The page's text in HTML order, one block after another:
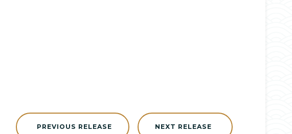
NEXT RELEASE
PREVIOUS RELEASE